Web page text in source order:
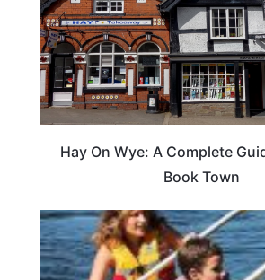
Hay On Wye: A Complete
Book Town